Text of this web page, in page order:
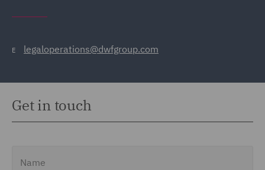
E legaloperations@dwfgroup.com
Get in touch